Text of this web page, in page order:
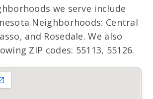
we serve include
Neighborhoods: Central
and Rosedale. We also
ZIP codes: 55113, 55126.